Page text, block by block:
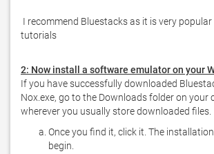
tutorials
2: Now install a software emulator on your
If you have successfully downloaded
Nox.exe, go to the Downloads folder on your
Once you find it, click it. The installation
begin.